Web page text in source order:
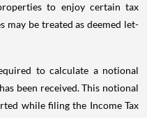
to enjoy certain tax
may be treated as deemed let-
to calculate a notional
been received. This notional
while filing the Income Tax